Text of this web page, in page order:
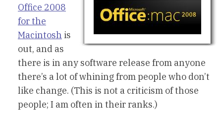
Office 2008
for the
Macintosh is
out, and as
there is in any software release from anyone
there’s a lot of whining from people who don’t
like change. (This is not a criticism of those
people; I am often in their ranks.)